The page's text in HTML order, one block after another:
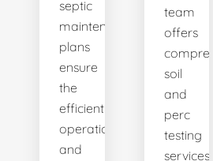
septic
maintenance
plans
ensure
the
efficient
operation
and
team
offers
soil
and
perc
testing
services